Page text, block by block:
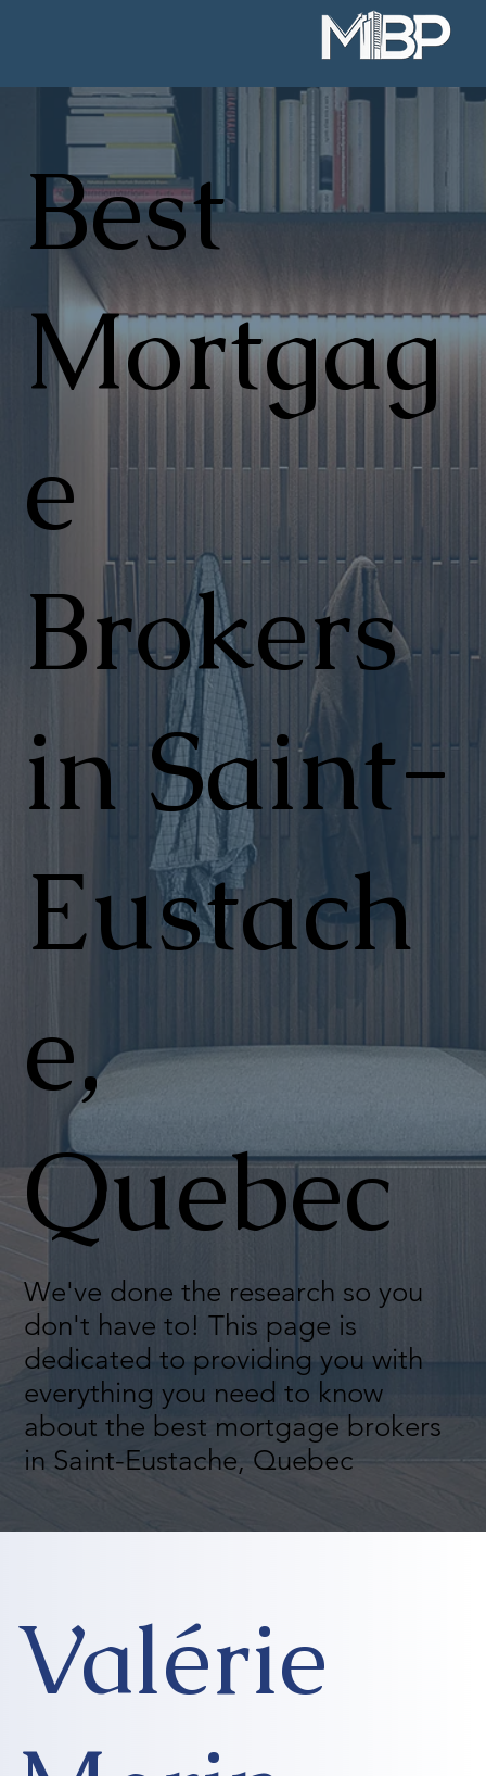
Best
Mortgag
e
Brokers
in Saint-
Eustach
e,
Quebec
We've done the research so you
don't have to! This page is
dedicated to providing you with
everything you need to know
about the best mortgage brokers
in Saint-Eustache, Quebec
Valérie